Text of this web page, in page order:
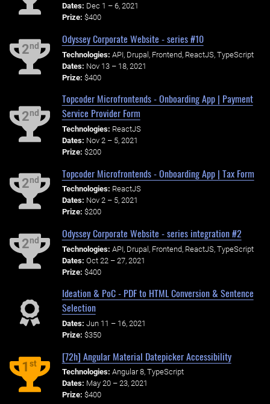
Dates: Dec 1 – 6, 2021
Prize: $400
2nd
Odyssey Corporate Website - series #10
Technologies: API, Drupal, Frontend, ReactJS, TypeScript
Dates: Nov 13 – 18, 2021
Prize: $400
2nd
Topcoder Microfrontends - Onboarding App | Payment
Service Provider Form
Technologies: ReactJS
Dates: Nov 2 – 5, 2021
Prize: $200
2nd
Topcoder Microfrontends - Onboarding App | Tax Form
Technologies: ReactJS
Dates: Nov 2 – 5, 2021
Prize: $200
2nd
Odyssey Corporate Website - series integration #2
Technologies: API, Drupal, Frontend, ReactJS, TypeScript
Dates: Oct 22 – 27, 2021
Prize: $400
Ideation & PoC - PDF to HTML Conversion & Sentence
Selection
Dates: Jun 11 – 16, 2021
Prize: $350
1st
[72h] Angular Material Datepicker Accessibility
Technologies: Angular 8, TypeScript
Dates: May 20 – 23, 2021
Prize: $400